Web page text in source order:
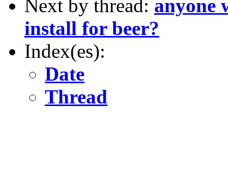
Next by thread: anyone
install for beer?
Index(es):
Date
Thread